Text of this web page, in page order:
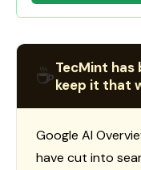
☕TecMint has
keep it that
Google AI
have cut into